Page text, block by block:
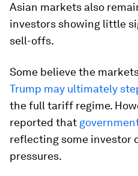
Asian markets also
investors showing little
sell-offs.
Some believe the
Trump may ultimately
the full tariff regime.
reported that
reflecting some investor
pressures.